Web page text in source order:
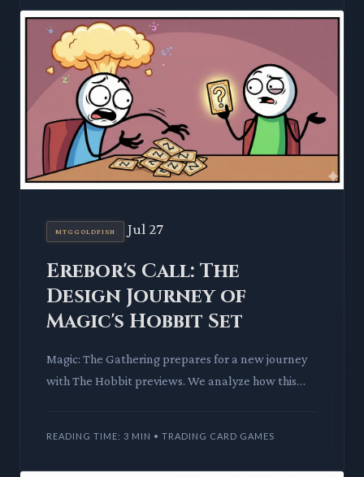
MTGGOLDFISH Jul 27
Erebor's Call: The
Design Journey of
Magic's Hobbit Set
Magic: The Gathering prepares for a new journey
with The Hobbit previews. We analyze how this
READING TIME: 3 MIN • TRADING CARD GAMES